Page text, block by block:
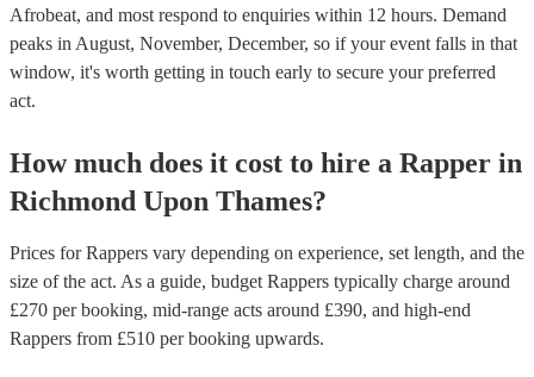
Afrobeat, and most respond to enquiries within 12 hours. Demand
peaks in August, November, December, so if your event falls in that
window, it's worth getting in touch early to secure your preferred
act.
How much does it cost to hire a Rapper in
Richmond Upon Thames?
Prices forRappers vary depending on experience, set length, and the
size of the act. As a guide, budget Rappers typically charge around
£270 per booking, mid-range acts around £390, and high-end
Rappers from £510 per booking upwards.